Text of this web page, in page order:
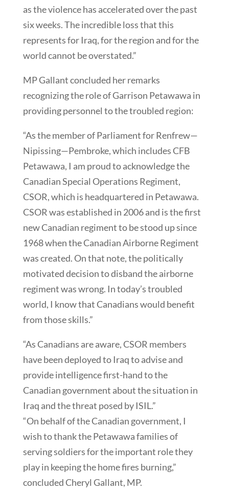
as the violence has accelerated over the past
six weeks. The incredible loss that this
represents for Iraq, for the region and for the
world cannot be overstated.”
MP Gallant concluded her remarks
recognizing the role of Garrison Petawawa in
providing personnel to the troubled region:
“As the member of Parliament for Renfrew—
Nipissing—Pembroke, which includes CFB
Petawawa, I am proud to acknowledge the
Canadian Special Operations Regiment,
CSOR, which is headquartered in Petawawa.
CSOR was established in 2006 and is the first
new Canadian regiment to be stood up since
1968 when the Canadian Airborne Regiment
was created. On that note, the politically
motivated decision to disband the airborne
regiment was wrong. In today’s troubled
world, I know that Canadians would benefit
from those skills.”
“As Canadians are aware, CSOR members
have been deployed to Iraq to advise and
provide intelligence first-hand to the
Canadian government about the situation in
Iraq and the threat posed by ISIL.”
“On behalf of the Canadian government, I
wish to thank the Petawawa families of
serving soldiers for the important role they
play in keeping the home fires burning,”
concluded Cheryl Gallant, MP.